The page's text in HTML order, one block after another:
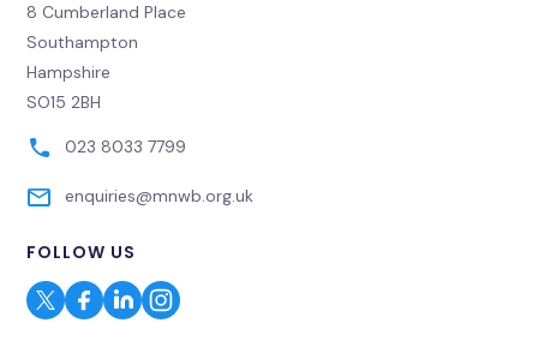
8 Cumberland Place
Southampton
Hampshire
SO15 2BH
023 8033 7799
enquiries@mnwb.org.uk
FOLLOW US